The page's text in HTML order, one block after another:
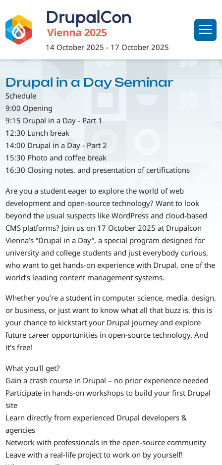
main
content
14 October 2025 - 17 October 2025
Drupal in a Day Seminar
Schedule
9:00 Opening
9:15 Drupal in a Day - Part 1
12:30 Lunch break
14:00 Drupal in a Day - Part 2
15:30 Photo and coffee break
16:30 Closing notes, and presentation of certifications
Are you a student eager to explore the world of web
development and open-source technology? Want to look
beyond the usual suspects like WordPress and cloud-based
CMS platforms? Join us on 17 October 2025 at Drupalcon
Vienna’s “Drupal in a Day”, a special program designed for
university and college students and just everybody curious,
who want to get hands-on experience with Drupal, one of the
world’s leading content management systems.
Whether you’re a student in computer science, media, design,
or business, or just want to know what all that buzz is, this is
your chance to kickstart your Drupal journey and explore
future career opportunities in open-source technology. And
it’s free!
What you'll get?
Gain a crash course in Drupal – no prior experience needed
Participate in hands-on workshops to build your first Drupal
site
Learn directly from experienced Drupal developers &
agencies
Network with professionals in the open-source community
Leave with a real-life project to work on by yourself!